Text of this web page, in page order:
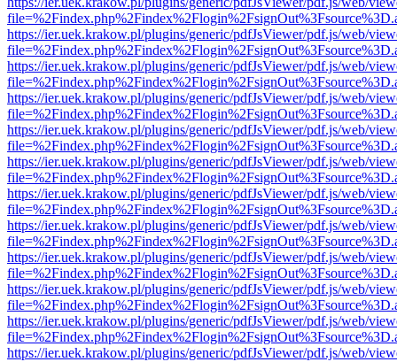
https://ier.uek.krakow.pl/plugins/generic/pdfJsViewer/pdf.js/web/
https://ier.uek.krakow.pl/plugins/generic/pdfJsViewer/pdf.js/web/
https://ier.uek.krakow.pl/plugins/generic/pdfJsViewer/pdf.js/web/
https://ier.uek.krakow.pl/plugins/generic/pdfJsViewer/pdf.js/web/
https://ier.uek.krakow.pl/plugins/generic/pdfJsViewer/pdf.js/web/
https://ier.uek.krakow.pl/plugins/generic/pdfJsViewer/pdf.js/web/
https://ier.uek.krakow.pl/plugins/generic/pdfJsViewer/pdf.js/web/
https://ier.uek.krakow.pl/plugins/generic/pdfJsViewer/pdf.js/web/
https://ier.uek.krakow.pl/plugins/generic/pdfJsViewer/pdf.js/web/
https://ier.uek.krakow.pl/plugins/generic/pdfJsViewer/pdf.js/web/
https://ier.uek.krakow.pl/plugins/generic/pdfJsViewer/pdf.js/web/